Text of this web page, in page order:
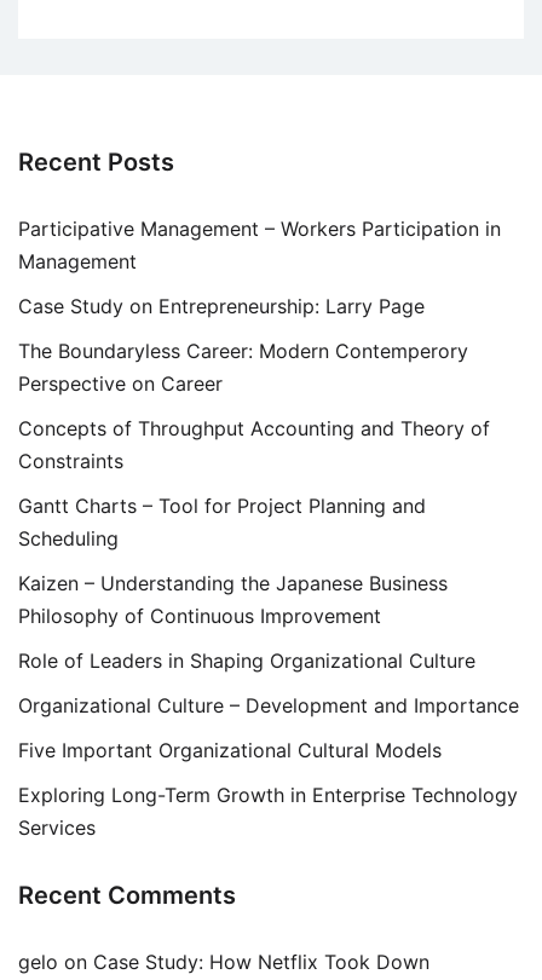
Recent Posts
Participative Management – Workers Participation in
Management
Case Study on Entrepreneurship: Larry Page
The Boundaryless Career: Modern Contemperory
Perspective on Career
Concepts of Throughput Accounting and Theory of
Constraints
Gantt Charts – Tool for Project Planning and
Scheduling
Kaizen – Understanding the Japanese Business
Philosophy of Continuous Improvement
Role of Leaders in Shaping Organizational Culture
Organizational Culture – Development and Importance
Five Important Organizational Cultural Models
Exploring Long-Term Growth in Enterprise Technology
Services
Recent Comments
gelo on Case Study: How Netflix Took Down